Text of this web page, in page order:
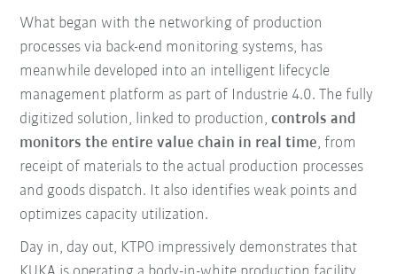
What began with the networking of production
processes via back-end monitoring systems, has
meanwhile developed into an intelligent lifecycle
management platform as part of Industrie 4.0. The fully
digitized solution, linked to production,controls and
monitors the entire value chain in real time, from
receipt of materials to the actual production processes
and goods dispatch. It also identifies weak points and
optimizes capacity utilization.
Day in, day out, KTPO impressively demonstrates that